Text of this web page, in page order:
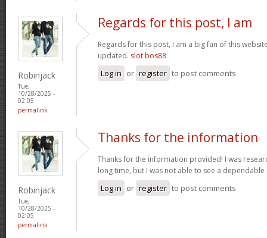
Robinjack
Tue,
10/28/2025 -
02:05
permalink
Regards for this post, I am
Regards for this post, I am a big fan of this
updated. slot bos88
Log in or register to post comments
Robinjack
Tue,
10/28/2025 -
02:05
permalink
Thanks for the information
Thanks for the information provided! I was
long time, but I was not able to see a
Log in or register to post comments